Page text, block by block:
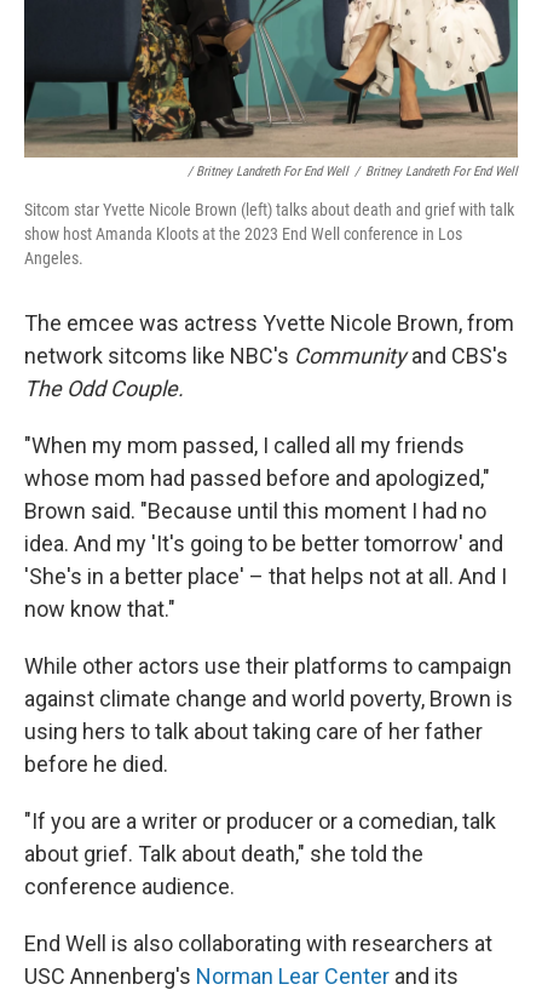
/ Britney Landreth For End Well / Britney Landreth For End Well
Sitcom star Yvette Nicole Brown (left) talks about death and grief with talk
show host Amanda Kloots at the 2023 End Well conference in Los
Angeles.
The emcee was actress Yvette Nicole Brown, from
network sitcoms like NBC's Communityand CBS's
The Odd Couple.
"When my mom passed, I called all my friends
whose mom had passed before and apologized,"
Brown said. "Because until this moment I had no
idea. And my 'It's going to be better tomorrow' and
'She's in a better place' – that helps not at all. And I
now know that."
While other actors use their platforms to campaign
against climate change and world poverty, Brown is
using hers to talk about taking care of her father
before he died.
"If you are a writer or producer or a comedian, talk
about grief. Talk about death," she told the
conference audience.
End Well is also collaborating with researchers at
USC Annenberg's Norman Lear Center and its